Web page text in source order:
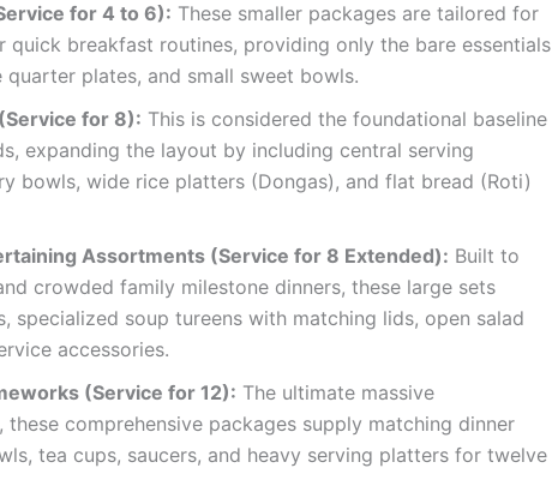
for 4 to 6): These smaller packages are tailored for
quick breakfast routines, providing only the bare essentials
plates, and small sweet bowls.
for 8): This is considered the foundational baseline
expanding the layout by including central serving
bowls, wide rice platters (Dongas), and flat bread (Roti)
Assortments (Service for 8 Extended): Built to
crowded family milestone dinners, these large sets
specialized soup tureens with matching lids, open salad
accessories.
(Service for 12): The ultimate massive
comprehensive packages supply matching dinner
tea cups, saucers, and heavy serving platters for twelve